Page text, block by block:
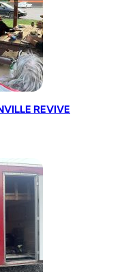
REVIVE